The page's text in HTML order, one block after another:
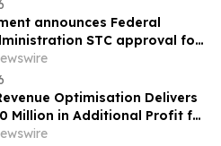
announces Federal
STC approval for
HDX installation on the
Optimisation Delivers
Million in Additional Profit for
Mize Data Reveals